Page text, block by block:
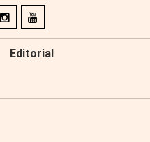
Editorial